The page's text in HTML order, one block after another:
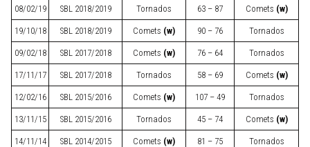
08/02/19 SBL 2018/2019 Tornados 63 – 87 Comets (w)
19/10/18 SBL 2018/2019 Comets (w) 90 – 76 Tornados
09/02/18 SBL 2017/2018 Comets (w) 76 – 64 Tornados
17/11/17 SBL 2017/2018 Tornados 58 – 69 Comets (w)
12/02/16 SBL 2015/2016 Comets (w) 107 – 49 Tornados
13/11/15 SBL 2015/2016 Tornados 45 – 74 Comets (w)
14/11/14 SBL 2014/2015 Comets (w) 81 – 75 Tornados